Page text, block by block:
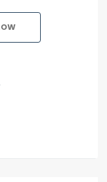
on Pinterest